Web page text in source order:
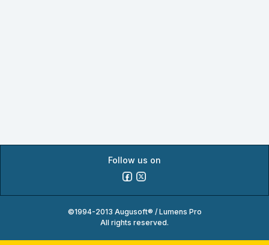
Follow us on
©1994-2013 Augusoft® / Lumens Pro
All rights reserved.